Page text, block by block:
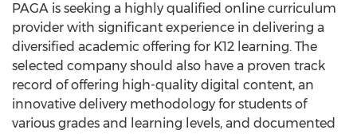
PAGA is seeking a highly qualified online curriculum
provider with significant experience in delivering a
diversified academic offering for K12 learning. The
selected company should also have a proven track
record of offering high-quality digital content, an
innovative delivery methodology for students of
various grades and learning levels, and documented